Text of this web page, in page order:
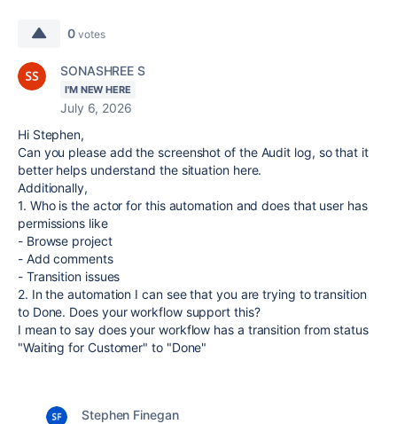
0 votes
SONASHREE S
I'M NEW HERE
July 6, 2026
Hi Stephen,
Can you please add the screenshot of the Audit log, so that it
better helps understand the situation here.
Additionally,
1. Who is the actor for this automation and does that user has
permissions like
- Browse project
- Add comments
- Transition issues
2. In the automation I can see that you are trying to transition
to Done. Does your workflow support this?
I mean to say does your workflow has a transition from status
"Waiting for Customer" to "Done"
Stephen Finegan